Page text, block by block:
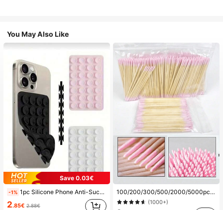
You May Also Like
Save 0.03€
-1% 1pc Silicone Phone Anti-Suction Cup, 28pcs Silicone Suction Cups (Self-Adhesive Suction Pads), Phone Anti-Sticker, Phone Power Bank Suction Pad (Compatible With IPhone, Android Phones), Birthday Gift, Phone Holder For Family/Friends, Phone Stand, Phone Accessories
2.85€ 2.88€
100/200/300/500/2000/5000pcs/20pcs Double-Ended Nail Polish Applicator Sticks, Small Double-Ended Eyebrow Makeup Applicator Tools, Approx. 100pcs/Pack (Packaging Options 1/2/3/5 Packs), Multi-Functional
(1000+)